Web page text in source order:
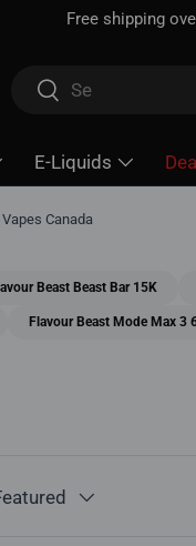
tax already included
SearchSearch
E-Liquids
Canada
Beast Beast Bar 15K
Flavour Beast Mode Max 3